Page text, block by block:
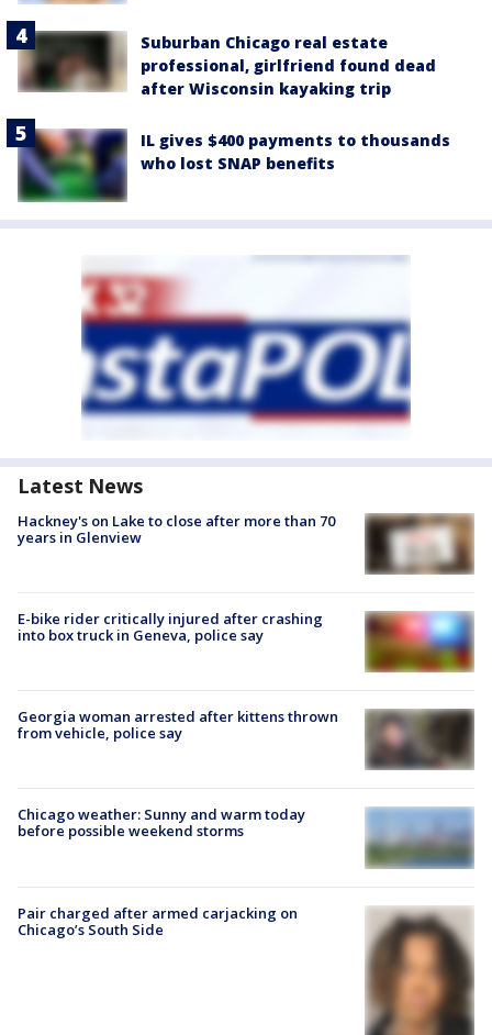
Suburban Chicago real estate
professional, girlfriend found dead
after Wisconsin kayaking trip
IL gives $400 payments to thousands
who lost SNAP benefits
Latest News
Hackney's on Lake to close after more than 70
years in Glenview
E-bike rider critically injured after crashing
into box truck in Geneva, police say
Georgia woman arrested after kittens thrown
from vehicle, police say
Chicago weather: Sunny and warm today
before possible weekend storms
Pair charged after armed carjacking on
Chicago’s South Side